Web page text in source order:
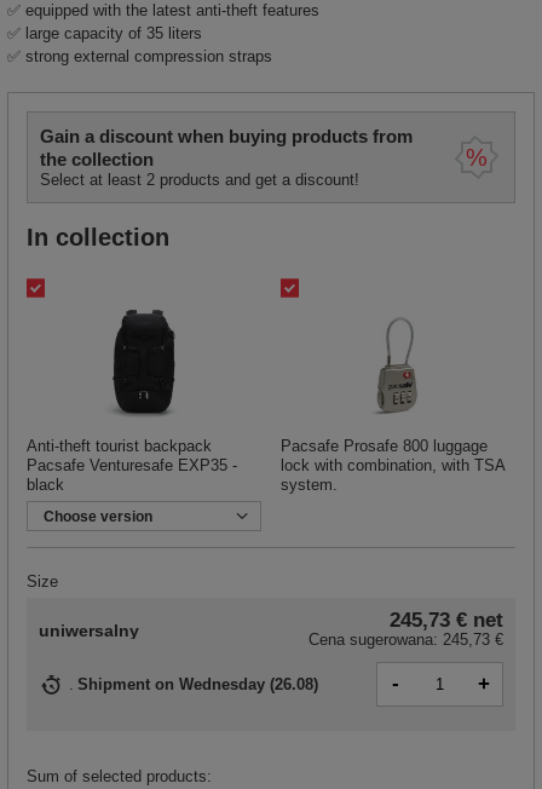
✅ equipped with the latest anti-theft features
✅ large capacity of 35 liters
✅ strong external compression straps
Gain a discount when buying products from
the collection
Select at least 2 products and get a discount!
In collection
Anti-theft tourist backpack
Pacsafe Venturesafe EXP35 -
black
Choose version
Pacsafe Prosafe 800 luggage
lock with combination, with TSA
system.
Size
uniwersalny 245,73 € net
Cena sugerowana: 245,73 €
Shipment on Wednesday (26.08) - +
Sum of selected products: